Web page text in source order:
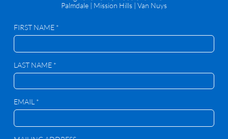
Palmdale | Mission Hills | Van Nuys
FIRST NAME *
LAST NAME *
EMAIL *